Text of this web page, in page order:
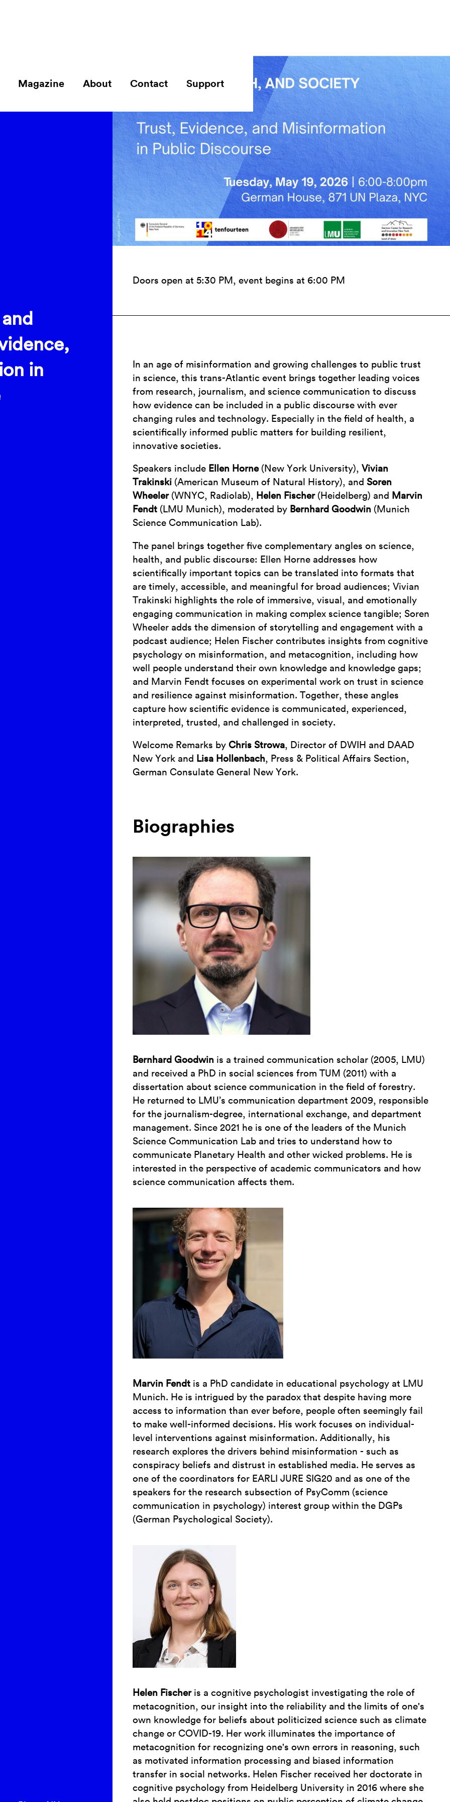
Magazine About Contact Support
in
Doors open at 5:30 PM, event begins at 6:00 PM
In an age of misinformation and growing challenges to public trust
in science, this trans-Atlantic event brings together leading voices
from research, journalism, and science communication to discuss
how evidence can be included in a public discourse with ever
changing rules and technology. Especially in the field of health, a
scientifically informed public matters for building resilient,
innovative societies.
Speakers include Ellen Horne(New York University),Vivian
Trakinski (American Museum of Natural History), andSoren
Wheeler(WNYC, Radiolab), Helen Fischer(Heidelberg) and
Marvin
Fendt (LMU Munich), moderated by Bernhard Goodwin (Munich
Science Communication Lab).
The panel brings together five complementary angles on science,
health, and public discourse: Ellen Horne addresses how
scientifically important topics can be translated into formats that
are timely, accessible, and meaningful for broad audiences; Vivian
Trakinski highlights the role of immersive, visual, and emotionally
engaging communication in making complex science tangible; Soren
Wheeler adds the dimension of storytelling and engagement with a
podcast audience; Helen Fischer contributes insights from cognitive
psychology on misinformation, and metacognition, including how
well people understand their own knowledge and knowledge gaps;
and Marvin Fendt focuses on experimental work on trust in science
and resilience against misinformation. Together, these angles
capture how scientific evidence is communicated, experienced,
interpreted, trusted, and challenged in society.
Welcome Remarks byChris Strowa, Director of DWIH and DAAD
New York and
Lisa Hollenbach, Press & Political Affairs Section,
German Consulate General New York.
Biographies
Bernhard Goodwin is a trained communication scholar (2005, LMU)
and received a PhD in social sciences from TUM (2011) with a
dissertation about science communication in the field of forestry.
He returned to LMU’s communication department 2009, responsible
for the journalism-degree, international exchange, and department
management. Since 2021 he is one of the leaders of the Munich
Science Communication Lab and tries to understand how to
communicate Planetary Health and other wicked problems. He is
interested in the perspective of academic communicators and how
science communication affects them.
Marvin Fendt is a PhD candidate in educational psychology at LMU
Munich. He is intrigued by the paradox that despite having more
access to information than ever before, people often seemingly fail
to make well-informed decisions. His work focuses on individual-
level interventions against misinformation. Additionally, his
research explores the drivers behind misinformation - such as
conspiracy beliefs and distrust in established media. He serves as
one of the coordinators for EARLI JURE SIG20 and as one of the
speakers for the research subsection of PsyComm (science
communication in psychology) interest group within the DGPs
(German Psychological Society).
Helen Fischeris a cognitive psychologist investigating the role of
metacognition, our insight into the reliability and the limits of one's
own knowledge for beliefs about politicized science such as climate
change or COVID-19. Her work illuminates the importance of
metacognition for recognizing one's own errors in reasoning, such
as motivated information processing and biased information
transfer in social networks. Helen Fischer received her doctorate in
cognitive psychology from Heidelberg University in 2016 where she